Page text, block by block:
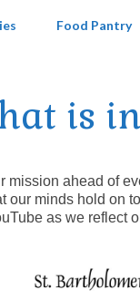
Food Pantry
is
mission ahead of
our minds hold on
as we reflect